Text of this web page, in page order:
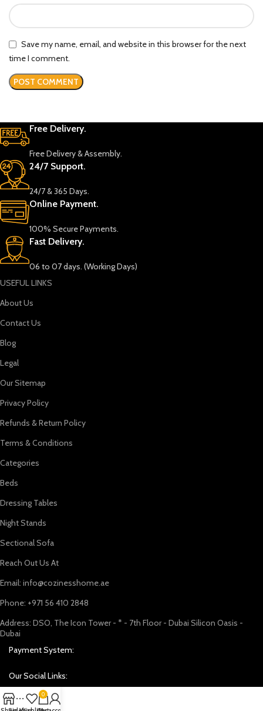
Save my name, email, and website in this browser for the next
time I comment.
Free Delivery.
Free Delivery & Assembly.
24/7 Support.
24/7 & 365 Days.
Online Payment.
100% Secure Payments.
Fast Delivery.
06 to 07 days. (Working Days)
USEFUL LINKS
About Us
Contact Us
Blog
Legal
Our Sitemap
Privacy Policy
Refunds & Return Policy
Terms & Conditions
Categories
Beds
Dressing Tables
Night Stands
Sectional Sofa
Reach Out Us At
Email: info@cozinesshome.ae
Phone: +971 56 410 2848
Address: DSO, The Icon Tower - * - 7th Floor - Dubai Silicon Oasis -
Dubai
Payment System:
Our Social Links:
0